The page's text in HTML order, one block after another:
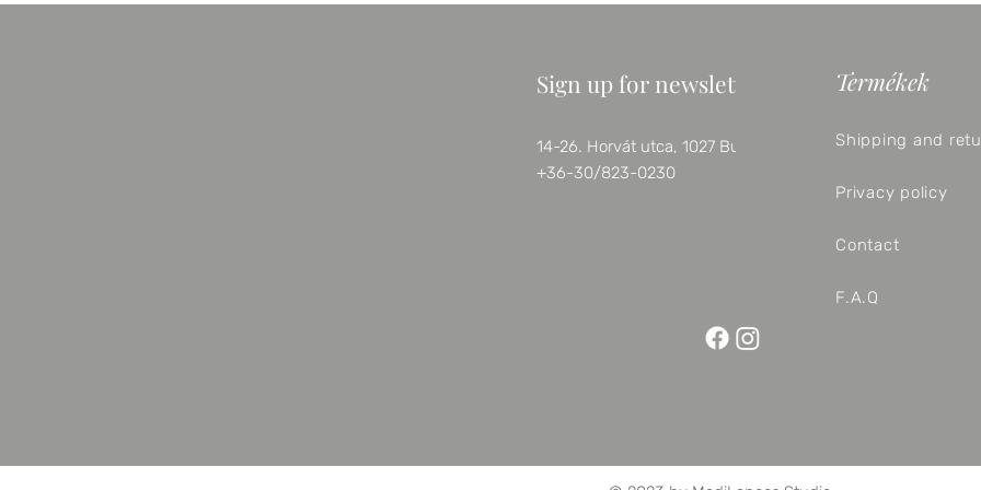
Sign up for newsletter
14-26. Horvát utca, 1027 Budapest
+36-30/823-0230
Termékek
Shipping and
Privacy policy
Contact
F.A.Q